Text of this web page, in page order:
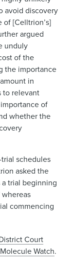
avoid discovery
[Celltrion’s]
argued
unduly
of the
the importance
in
to relevant
of
whether the
schedules
asked the
trial beginning
whereas
commencing
Court
Watch.